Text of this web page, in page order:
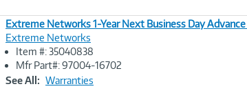
Extreme Networks 1-Year Next Business Day
Extreme Networks
Item #: 35040838
Mfr Part#: 97004-16702
See All: Warranties